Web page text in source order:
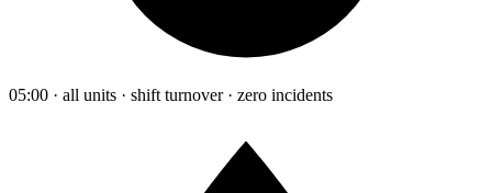
05:00 · all units · shift turnover · zero incidents